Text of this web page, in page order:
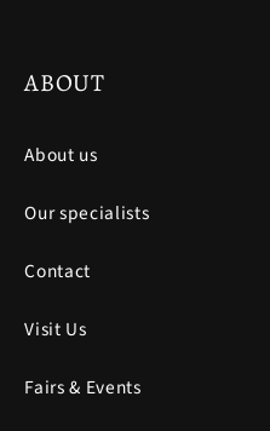
ABOUT
About us
Our specialists
Contact
Visit Us
Fairs & Events